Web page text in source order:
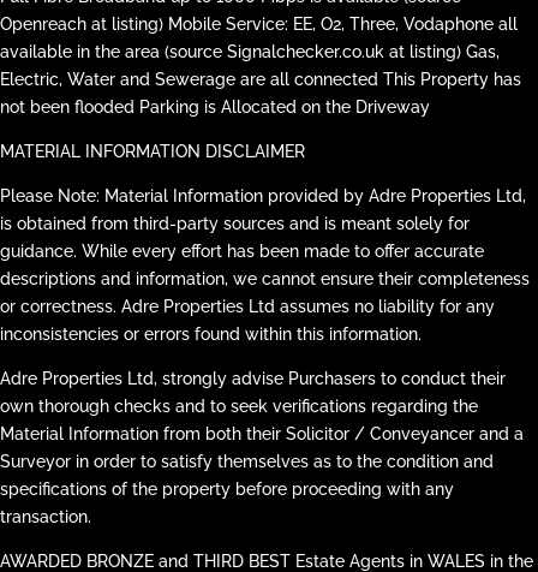
Openreach at listing) Mobile Service: EE, O2, Three, Vodaphone all
available in the area (source Signalchecker.co.uk at listing) Gas,
Electric, Water and Sewerage are all connected This Property has
not been flooded Parking is Allocated on the Driveway
MATERIAL INFORMATION DISCLAIMER
Please Note: Material Information provided by Adre Properties Ltd,
is obtained from third-party sources and is meant solely for
guidance. While every effort has been made to offer accurate
descriptions and information, we cannot ensure their completeness
or correctness. Adre Properties Ltd assumes no liability for any
inconsistencies or errors found within this information.
Adre Properties Ltd, strongly advise Purchasers to conduct their
own thorough checks and to seek verifications regarding the
Material Information from both their Solicitor / Conveyancer and a
Surveyor in order to satisfy themselves as to the condition and
specifications of the property before proceeding with any
transaction.
AWARDED BRONZE and THIRD BEST Estate Agents in WALES in the